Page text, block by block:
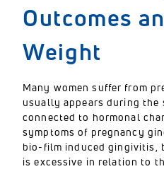
Outcomes
Weight
Many women suffer from
usually appears during the
connected to hormonal
symptoms of pregnancy
bio-film induced gingivitis,
is excessive in relation to